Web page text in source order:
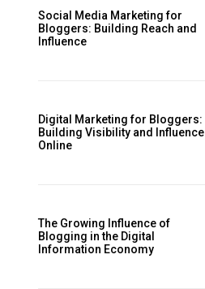
Social Media Marketing for
Bloggers: Building Reach and
Influence
Digital Marketing for Bloggers:
Building Visibility and Influence
Online
The Growing Influence of
Blogging in the Digital
Information Economy